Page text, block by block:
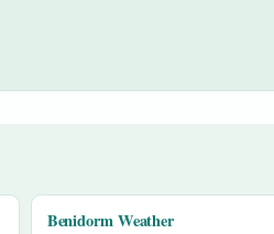
Benidorm Weather